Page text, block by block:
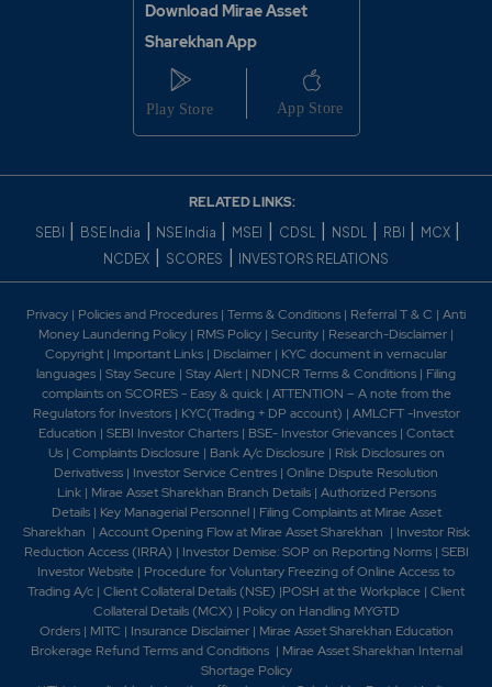
Download Mirae Asset
Sharekhan App
RELATED LINKS:
SEBI BSE India NSE India MSEI CDSL NSDL RBI MCX
NCDEX SCORES INVESTORS RELATIONS
Privacy | Policies and Procedures | Terms & Conditions | Referral T & C | Anti
Money Laundering Policy | RMS Policy | Security | Research-Disclaimer |
Copyright | Important Links | Disclaimer | KYC document in vernacular
languages | Stay Secure | Stay Alert | NDNCR Terms & Conditions | Filing
complaints on SCORES - Easy & quick| ATTENTION – A note from the
Regulators for Investors| KYC(Trading + DP account) | AMLCFT -Investor
Education | SEBI Investor Charters | BSE- Investor Grievances | Contact
Us| Complaints Disclosure| Bank A/c Disclosure| Risk Disclosures on
Derivativess | Investor Service Centres | Online Dispute Resolution
Link| Mirae Asset Sharekhan Branch Details| Authorized Persons
Details| Key Managerial Personnel | Filing Complaints at Mirae Asset
Sharekhan | Account Opening Flow at Mirae Asset Sharekhan | Investor Risk
Reduction Access (IRRA) | Investor Demise: SOP on Reporting Norms| SEBI
Investor Website | Procedure for Voluntary Freezing of Online Access to
Trading A/c | Client Collateral Details (NSE) |POSH at the Workplace | Client
Collateral Details (MCX) | Policy on Handling MYGTD
Orders| MITC | Insurance Disclaimer| Mirae Asset Sharekhan Education
Brokerage Refund Terms and Conditions | Mirae Asset Sharekhan Internal
Shortage Policy